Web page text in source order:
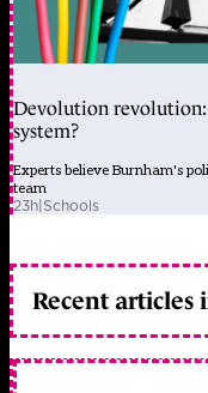
Devolution revolution:
system?
Experts believe Burnham's
team
23h|Schools
Recent articles